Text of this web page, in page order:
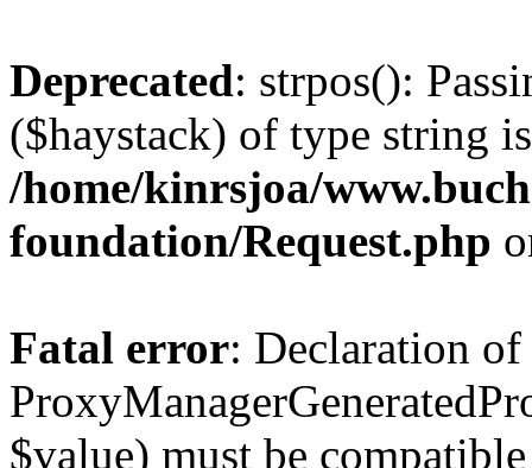
Deprecated: strpos():
($haystack) of type string
/home/kinrsjoa/
foundation/Request.php
Fatal error: Declaration of
$value) must be